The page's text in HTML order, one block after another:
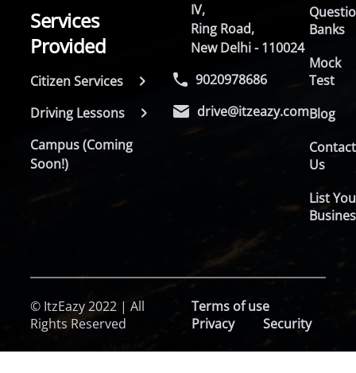
Services
Provided
Citizen Services
Driving Lessons
Campus (Coming
Soon!)
IV,
Ring Road,
New Delhi - 110024
9020978686
drive@itzeazy.com
Banks
Mock
Test
Blog
Contact
Us
List
© ItzEazy 2022 | All
Rights Reserved
Terms of use
Privacy
Security